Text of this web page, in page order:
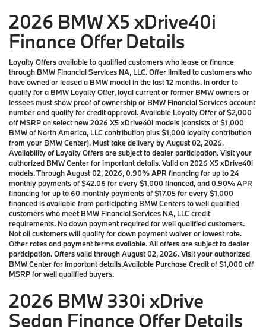
2026 BMW X5 xDrive40i
Finance Offer Details
Loyalty Offers available to qualified customers who lease or finance
through BMW Financial Services NA, LLC. Offer limited to customers who
have owned or leased a BMW model in the last 12 months. In order to
qualify for a BMW Loyalty Offer, loyal current or former BMW owners or
lessees must show proof of ownership or BMW Financial Services account
number and qualify for credit approval. Available Loyalty Offer of $2,000
off MSRP on select new 2026 X5 xDrive40i models (consists of $1,000
BMW of North America, LLC contribution plus $1,000 loyalty contribution
from your BMW Center). Must take delivery by August 02, 2026.
Availability of Loyalty Offers are subject to dealer participation. Visit your
authorized BMW Center for important details. Valid on 2026 X5 xDrive40i
models. Through August 02, 2026, 0.90% APR financing for up to 24
monthly payments of $42.06 for every $1,000 financed, and 0.90% APR
financing for up to 60 monthly payments of $17.05 for every $1,000
financed is available from participating BMW Centers to well qualified
customers who meet BMW Financial Services NA, LLC credit
requirements. No down payment required for well qualified customers.
Not all customers will qualify for down payment waiver or lowest rate.
Other rates and payment terms available. All offers are subject to dealer
participation. Offers valid through August 02, 2026. Visit your authorized
BMW Center for important details.Available Purchase Credit of $1,000 off
MSRP for well qualified buyers.
2026 BMW 330i xDrive
Sedan Finance Offer Details